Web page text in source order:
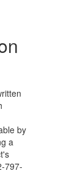
by
a
797-